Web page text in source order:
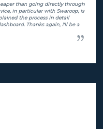
than going directly through
in particular with Swaroop, is
the process in detail
Thanks again, I'll be a